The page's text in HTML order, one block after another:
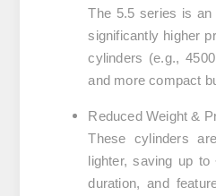
The 5.5 series is an
significantly higher
cylinders (e.g.,
and more compact
Reduced Weight &
These cylinders
lighter, saving up to
duration, and